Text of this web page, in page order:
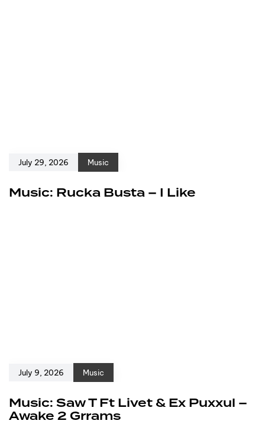
July 29, 2026 Music
Music: Rucka Busta – I Like
July 9, 2026 Music
Music: Saw T Ft Livet & Ex Puxxul –
Awake 2 Grrams